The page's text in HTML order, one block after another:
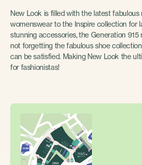
New Look is filled with the latest
womenswear to the Inspire collection for
stunning accessories, the Generation
not forgetting the fabulous shoe
can be satisfied. Making New Look the
for fashionistas!